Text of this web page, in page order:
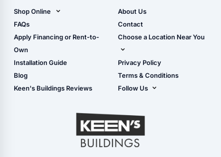
Carport Installation
Manual
Shop Online
Shop Sheds
Shop Carports
Shop Garages
- View Cart
- Checkout
- Refunds & Returns
FAQs
Apply Financing or Rent-to-
Own
Installation Guide
Blog
Keen's Buildings Reviews
About Us
Contact
Choose a Location Near You
Live Oak, FL (Corporate)
Live Oak, FL (Super
Center)
Masaryktown, FL
Perry, FL
Waycross, GA
Privacy Policy
Terms & Conditions
Follow Us
YouTube